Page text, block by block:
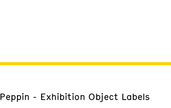
Peppin - Exhibition Object Labels